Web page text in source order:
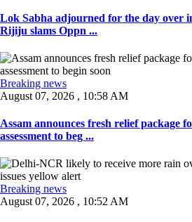
Lok Sabha adjourned for the day over
Rijiju slams Oppn ...
Breaking news
August 07, 2026 , 10:58 AM
Assam announces fresh relief package
assessment to beg ...
Breaking news
August 07, 2026 , 10:52 AM